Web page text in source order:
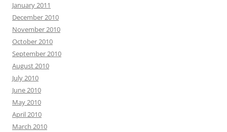
January 2011
December 2010
November 2010
October 2010
September 2010
August 2010
July 2010
June 2010
May 2010
April 2010
March 2010